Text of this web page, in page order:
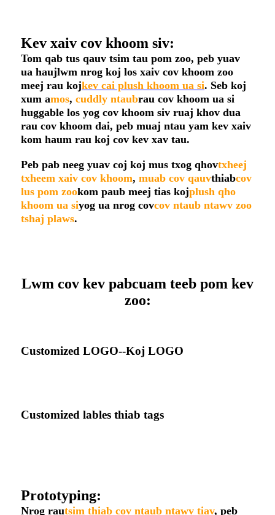
Kev xaiv cov khoom siv:
Tom qab tus qauv tsim tau pom zoo, peb yuav
ua haujlwm nrog koj los xaiv cov khoom zoo
meej rau kojkev cai plush khoom ua si. Seb koj
xum amos, cuddly ntaubrau cov khoom ua si
huggable los yog cov khoom siv ruaj khov dua
rau cov khoom dai, peb muaj ntau yam kev xaiv
kom haum rau koj cov kev xav tau.
Peb pab neeg yuav coj koj mus txog qhovtxheej
txheem xaiv cov khoom, muab cov qauvthiabcov
lus pom zookom paub meej tias kojplush qho
khoom ua siyog ua nrog covcov ntaub ntawv zoo
tshaj plaws.
Lwm cov kev pabcuam teeb pom kev
zoo:
Customized LOGO--Koj LOGO
Customized lables thiab tags
Prototyping:
Nrog rautsim thiab cov ntaub ntawv tiav, peb